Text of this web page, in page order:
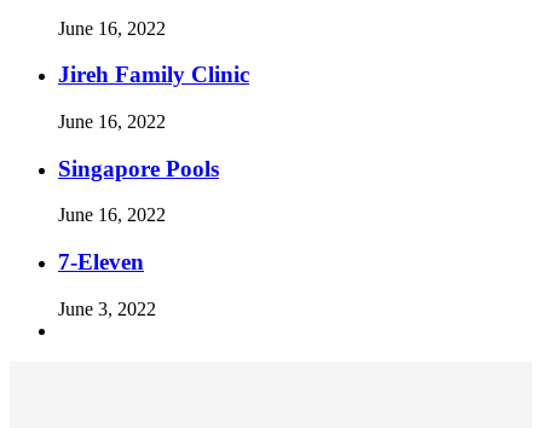
June 16, 2022
Jireh Family Clinic
June 16, 2022
Singapore Pools
June 16, 2022
7-Eleven
June 3, 2022